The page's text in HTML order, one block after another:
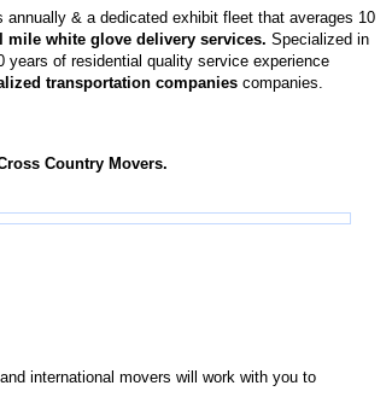
annually & a dedicated exhibit fleet that averages 10
mile white glove delivery services. Specialized in
years of residential quality service experience
transportation companies companies.
Country Movers.
international movers will work with you to